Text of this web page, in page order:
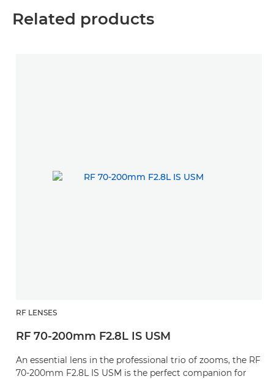
Related products
RF LENSES
RF 70-200mm F2.8L IS USM
An essential lens in the professional trio of zooms, the RF
70-200mm F2.8L IS USM is the perfect companion for